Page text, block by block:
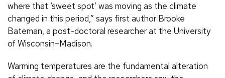
where that ‘sweet spot’ was moving as the climate
changed in this period,” says first author Brooke
Bateman, a post-doctoral researcher at the University
of Wisconsin–Madison.
Warming temperatures are the fundamental alteration